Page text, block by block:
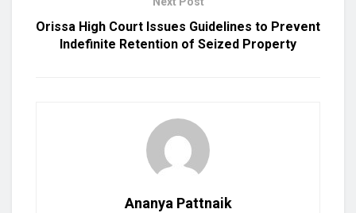
Orissa High Court Issues Guidelines to Prevent
Indefinite Retention of Seized Property
Ananya Pattnaik